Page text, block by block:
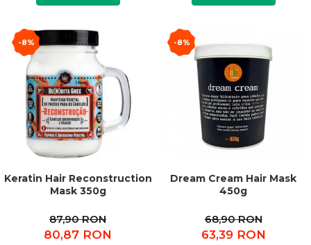
-8%
Keratin Hair Reconstruction
Mask 350g
87,90 RON
80,87 RON
-8%
Dream Cream Hair Mask
450g
68,90 RON
63,39 RON